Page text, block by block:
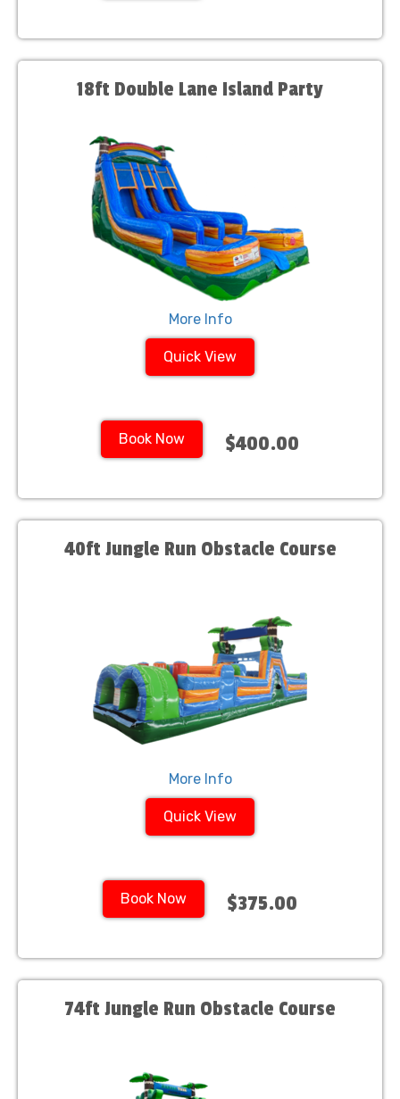
18ft Double Lane Island Party
More Info
Quick View
Book Now $400.00
40ft Jungle Run Obstacle Course
More Info
Quick View
Book Now $375.00
74ft Jungle Run Obstacle Course